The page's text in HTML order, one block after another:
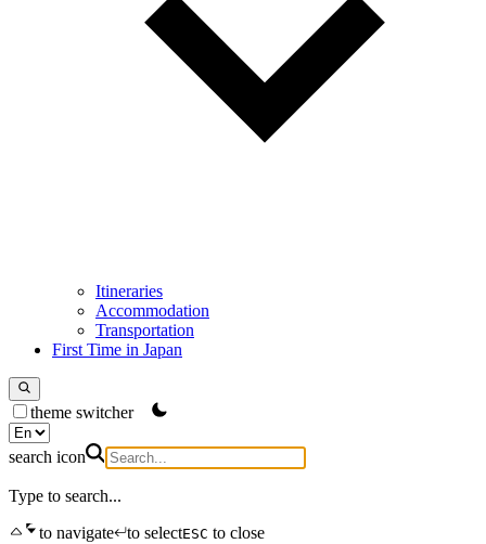
Itineraries
Accommodation
Transportation
First Time in Japan
theme switcher
search icon
Type to search...
to navigate
to selectESC to close